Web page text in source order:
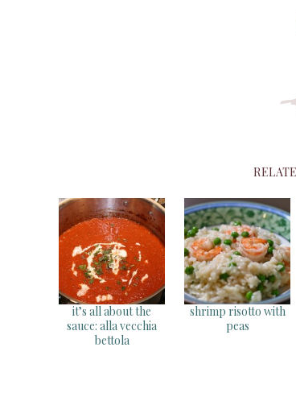
it’s all about the
sauce: alla vecchia
bettola
shrimp risotto with
peas